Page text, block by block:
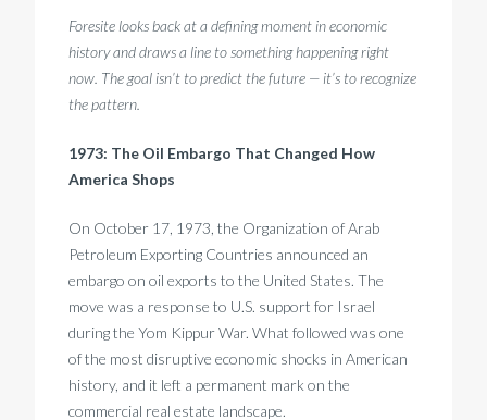
Foresite looks back at a defining moment in economic
history and draws a line to something happening right
now. The goal isn’t to predict the future — it’s to recognize
the pattern.
1973: The Oil Embargo That Changed How
America Shops
On October 17, 1973, the Organization of Arab
Petroleum Exporting Countries announced an
embargo on oil exports to the United States. The
move was a response to U.S. support for Israel
during the Yom Kippur War. What followed was one
of the most disruptive economic shocks in American
history, and it left a permanent mark on the
commercial real estate landscape.